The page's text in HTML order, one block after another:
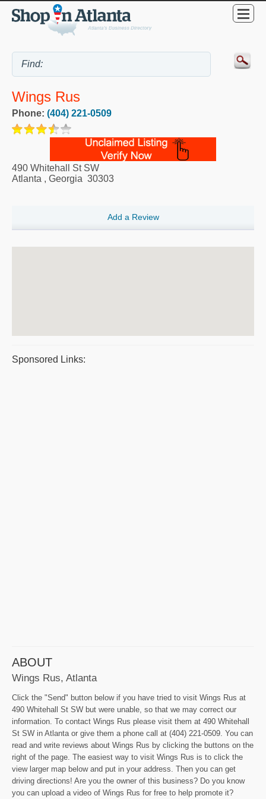
Wings Rus
Phone: (404) 221-0509
490 Whitehall St SW
Atlanta , Georgia 30303
Add a Review
Sponsored Links:
ABOUT
Wings Rus, Atlanta
Click the "Send" button below if you have tried to visit Wings Rus at
490 Whitehall St SW but were unable, so that we may correct our
information. To contact Wings Rus please visit them at 490 Whitehall
St SW in Atlanta or give them a phone call at (404) 221-0509. You can
read and write reviews about Wings Rus by clicking the buttons on the
right of the page. The easiest way to visit Wings Rus is to click the
view larger map below and put in your address. Then you can get
driving directions! Are you the owner of this business? Do you know
you can upload a video of Wings Rus for free to help promote it?